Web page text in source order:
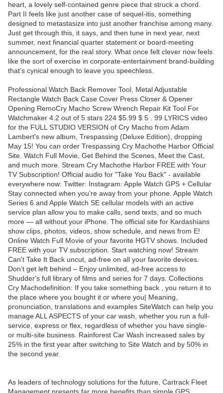
heart, a lovely self-contained genre piece that struck a chord.
Part II feels like just another case of sequel-itis, something
designed to metastasize into just another franchise among many.
Just get through this, it says, and then tune in next year, next
summer, next financial quarter statement or board-meeting
announcement, for the real story. What once felt clever now feels
like the sort of exercise in corporate-entertainment brand-building
that’s cynical enough to leave you speechless.
Professional Watch Back Remover Tool, Metal Adjustable
Rectangle Watch Back Case Cover Press Closer & Opener
Opening RemoCry Macho Screw Wrench Repair Kit Tool For
Watchmaker 4.2 out of 5 stars 224 $5.99 $ 5 . 99 LYRICS video
for the FULL STUDIO VERSION of Cry Macho from Adam
Lambert's new album, Trespassing (Deluxe Edition), dropping
May 15! You can order Trespassing Cry Machothe Harbor Official
Site. Watch Full Movie, Get Behind the Scenes, Meet the Cast,
and much more. Stream Cry Machothe Harbor FREE with Your
TV Subscription! Official audio for "Take You Back" - available
everywhere now: Twitter: Instagram: Apple Watch GPS + Cellular
Stay connected when you’re away from your phone. Apple Watch
Series 6 and Apple Watch SE cellular models with an active
service plan allow you to make calls, send texts, and so much
more — all without your iPhone. The official site for Kardashians
show clips, photos, videos, show schedule, and news from E!
Online Watch Full Movie of your favorite HGTV shows. Included
FREE with your TV subscription. Start watching now! Stream
Can't Take It Back uncut, ad-free on all your favorite devices.
Don’t get left behind – Enjoy unlimited, ad-free access to
Shudder's full library of films and series for 7 days. Collections
Cry Machodefinition: If you take something back , you return it to
the place where you bought it or where you| Meaning,
pronunciation, translations and examples SiteWatch can help you
manage ALL ASPECTS of your car wash, whether you run a full-
service, express or flex, regardless of whether you have single-
or multi-site business. Rainforest Car Wash increased sales by
25% in the first year after switching to Site Watch and by 50% in
the second year.
As leaders of technology solutions for the future, Cartrack Fleet